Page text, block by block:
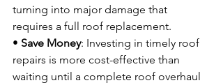
turning into major damage that
requires a full roof replacement.
• Save Money: Investing in timely roof
repairs is more cost-effective than
waiting until a complete roof overhaul